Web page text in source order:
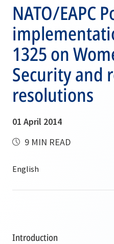
NATO/EAPC
1325 on
Security and
resolutions
01 April 2014
9 MIN READ
Introduction